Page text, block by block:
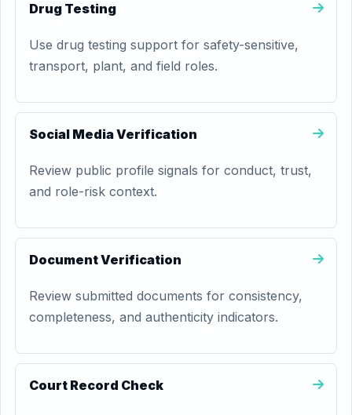
Drug Testing
Use drug testing support for safety-sensitive,
transport, plant, and field roles.
Social Media Verification
Review public profile signals for conduct, trust,
and role-risk context.
Document Verification
Review submitted documents for consistency,
completeness, and authenticity indicators.
Court Record Check